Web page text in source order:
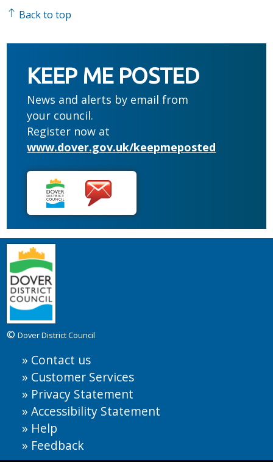
Back to top
KEEP ME POSTED
News and alerts by email from
your council.
Register now at
www.dover.gov.uk/keepmeposted
©Dover District Council
Contact us
Customer Services
Privacy Statement
Accessibility Statement
Help
Feedback